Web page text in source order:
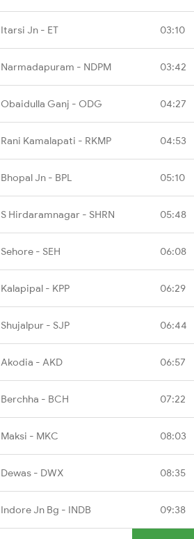
Itarsi Jn - ET 03:10
Narmadapuram - NDPM 03:42
Obaidulla Ganj - ODG 04:27
Rani Kamalapati - RKMP 04:53
Bhopal Jn - BPL 05:10
S Hirdaramnagar - SHRN 05:48
Sehore - SEH 06:08
Kalapipal - KPP 06:29
Shujalpur - SJP 06:44
Akodia - AKD 06:57
Berchha - BCH 07:22
Maksi - MKC 08:03
Dewas - DWX 08:35
Indore Jn Bg - INDB 09:38